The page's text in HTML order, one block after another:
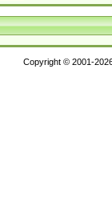
Copyright © 2001-